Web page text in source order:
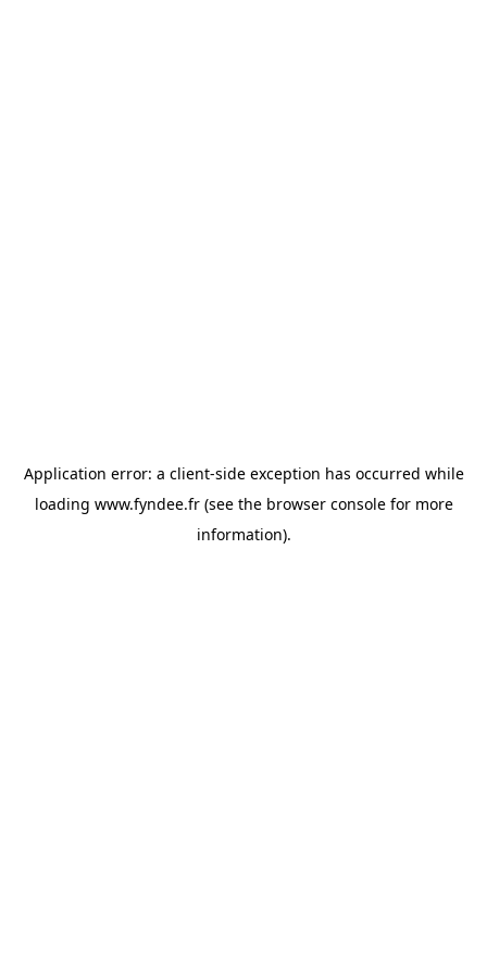
Application error: a client-side exception has occurred while
loading www.fyndee.fr(see the browser consolefor more
information).